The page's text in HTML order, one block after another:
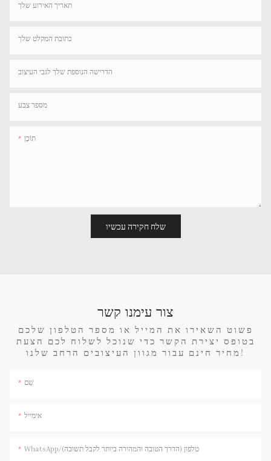
תאריך האירוע שלך
כתובת המקלט שלך
הדרישה הנוספת שלך לגבי העיצוב
מספר צבע
תוֹכֶן
שלח חקירה עכשיו
צור עימנו קשר
פשוט השאירו את המייל או מספר הטלפון שלכם
בטופס יצירת הקשר כדי שנוכל לשלוח לכם הצעת
מחיר חינם עבור מגוון העיצובים הרחב שלנו!
שֵׁם
אימייל
WhatsApp/טלפון (הדרך הטובה והמהירה ביותר לקבל תשובה)